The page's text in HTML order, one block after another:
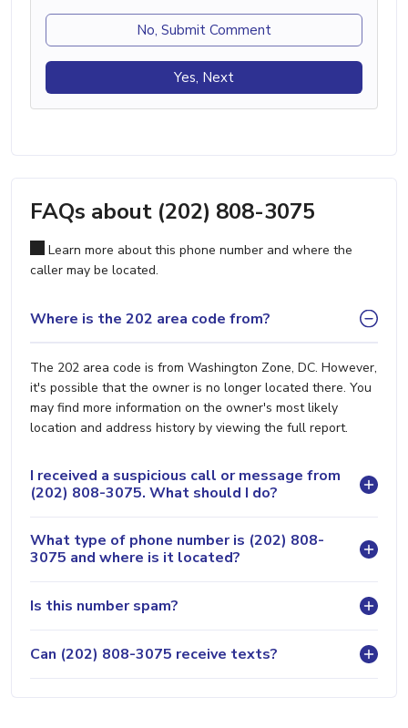
No, Submit Comment
Yes, Next
FAQs about (202) 808-3075
Learn more about this phone number and where the
caller may be located.
Where is the 202 area code from?
The 202 area code is from Washington Zone, DC. However,
it's possible that the owner is no longer located there. You
may find more information on the owner's most likely
location and address history by viewing the full report.
I received a suspicious call or message from
(202) 808-3075. What should I do?
What type of phone number is (202) 808-
3075 and where is it located?
Is this number spam?
Can (202) 808-3075 receive texts?